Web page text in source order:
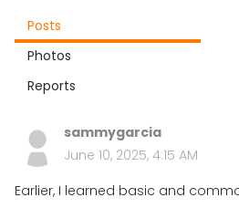
Posts
Photos
Reports
sammygarcia
June 10, 2025, 4:15 AM
Earlier, I learned basic and